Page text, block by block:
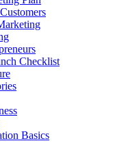
Checklist
Basics